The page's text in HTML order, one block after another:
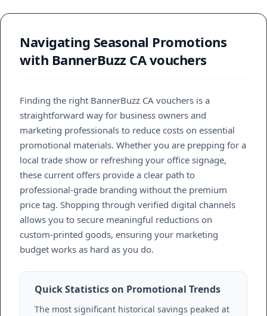
Navigating Seasonal Promotions
with BannerBuzz CA vouchers
Finding the right BannerBuzz CA vouchers is a
straightforward way for business owners and
marketing professionals to reduce costs on essential
promotional materials. Whether you are prepping for a
local trade show or refreshing your office signage,
these current offers provide a clear path to
professional-grade branding without the premium
price tag. Shopping through verified digital channels
allows you to secure meaningful reductions on
custom-printed goods, ensuring your marketing
budget works as hard as you do.
Quick Statistics on Promotional Trends
The most significant historical savings peaked at